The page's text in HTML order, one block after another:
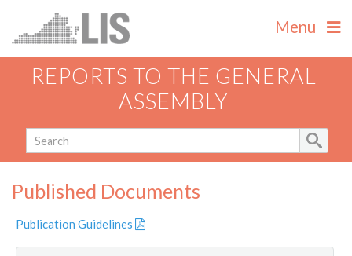
Menu
REPORTS TO THE GENERAL
ASSEMBLY
Published Documents
Publication Guidelines